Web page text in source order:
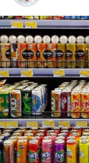
attack seems
about the